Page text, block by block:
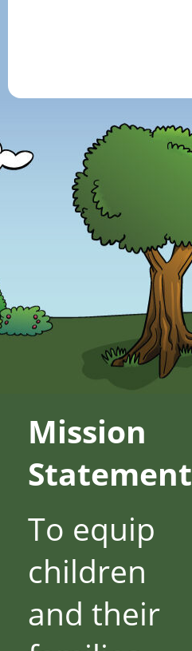
Mission
Statement
To equip
children
and their